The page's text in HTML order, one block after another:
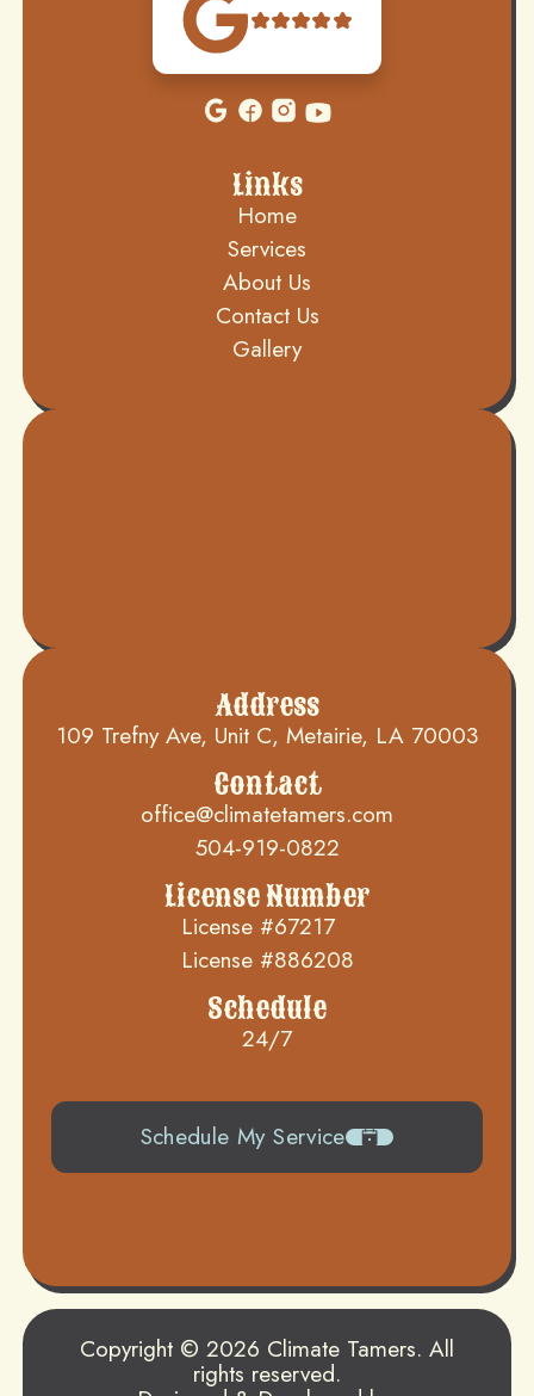
Links
Home
Services
About Us
Contact Us
Gallery
Address
109 Trefny Ave, Unit C, Metairie, LA 70003
Contact
office@climatetamers.com
504-919-0822
License Number
License #67217
License #886208
Schedule
24/7
Schedule My Service
Copyright © 2026 Climate Tamers. All
rights reserved.